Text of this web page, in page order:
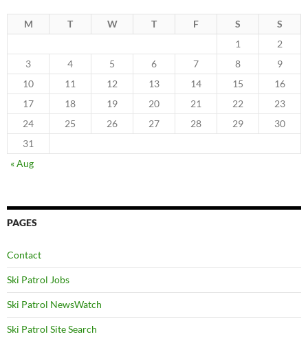
M T W T F S
S
1
2
3
4 5 6 7 8
9
10
11 12 13 14 15
16
17
18 19 20 21 22
23
24
25 26 27 28 29
30
31
« Aug
PAGES
Contact
Ski Patrol Jobs
Ski Patrol NewsWatch
Ski Patrol Site Search